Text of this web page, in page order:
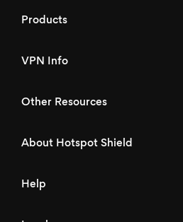
Products
VPN Info
Other Resources
About Hotspot Shield
Help